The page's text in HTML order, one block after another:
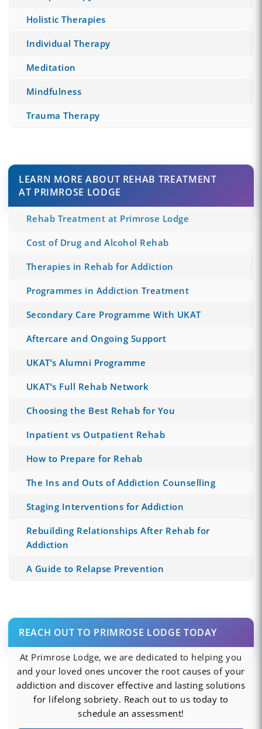
Holistic Therapies
Individual Therapy
Meditation
Mindfulness
Trauma Therapy
LEARN MORE ABOUT REHAB TREATMENT
AT PRIMROSE LODGE
Rehab Treatment at Primrose Lodge
Cost of Drug and Alcohol Rehab
Therapies in Rehab for Addiction
Programmes in Addiction Treatment
Secondary Care Programme With UKAT
Aftercare and Ongoing Support
UKAT’s Alumni Programme
UKAT’s Full Rehab Network
Choosing the Best Rehab for You
Inpatient vs Outpatient Rehab
How to Prepare for Rehab
The Ins and Outs of Addiction Counselling
Staging Interventions for Addiction
Rebuilding Relationships After Rehab for
Addiction
A Guide to Relapse Prevention
REACH OUT TO PRIMROSE LODGE TODAY
At Primrose Lodge, we are dedicated to helping you
and your loved ones uncover the root causes of your
addiction and discover effective and lasting solutions
for lifelong sobriety. Reach out to us today to
schedule an assessment!